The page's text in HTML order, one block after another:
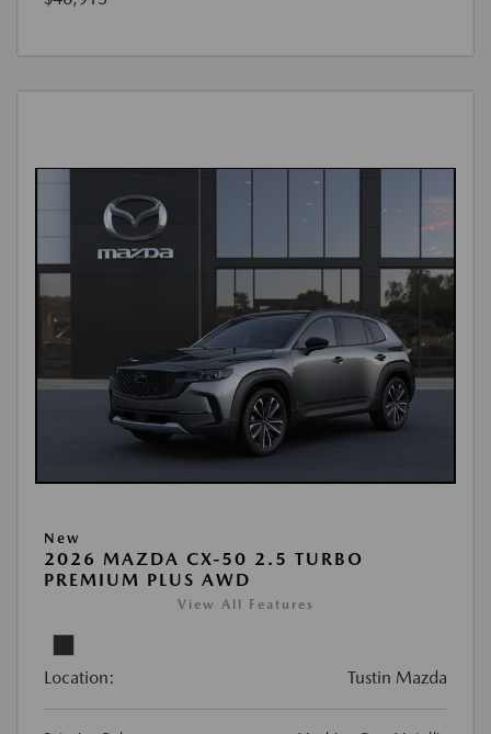
New
2026 MAZDA CX-50 2.5 TURBO
PREMIUM PLUS AWD
View All Features
Location: Tustin Mazda